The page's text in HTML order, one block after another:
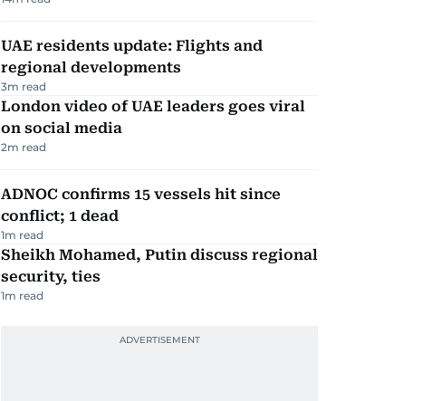
UAE residents update: Flights and
regional developments
3m read
London video of UAE leaders goes viral
on social media
2m read
ADNOC confirms 15 vessels hit since
conflict; 1 dead
1m read
Sheikh Mohamed, Putin discuss regional
security, ties
1m read